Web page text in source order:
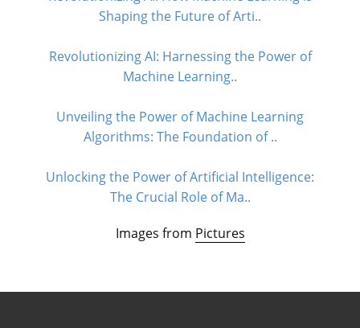
Shaping the Future of Arti..
Revolutionizing AI: Harnessing the Power of
Machine Learning..
Unveiling the Power of Machine Learning
Algorithms: The Foundation of ..
Unlocking the Power of Artificial Intelligence:
The Crucial Role of Ma..
Images from Pictures